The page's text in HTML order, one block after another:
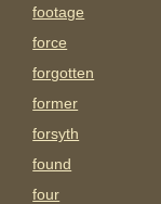
footage
force
forgotten
former
forsyth
found
four